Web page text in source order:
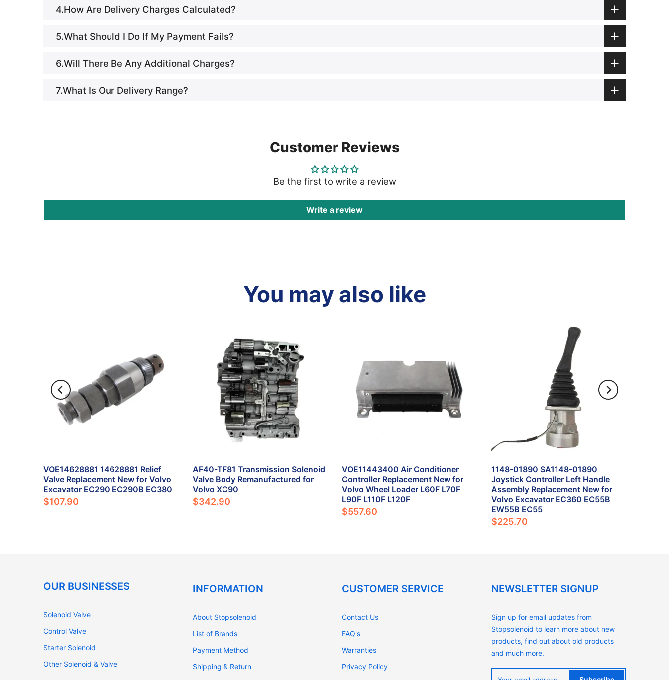
4.How Are Delivery Charges Calculated?
5.What Should I Do If My Payment Fails?
6.Will There Be Any Additional Charges?
7.What Is Our Delivery Range?
Customer Reviews
Be the first to write a review
Write a review
You may also like
VOE14628881 14628881 Relief
Valve Replacement New for Volvo
Excavator EC290 EC290B EC380
$107.90
AF40-TF81 Transmission Solenoid
Valve Body Remanufactured for
Volvo XC90
$342.90
VOE11443400 Air Conditioner
Controller Replacement New for
Volvo Wheel Loader L60F L70F
L90F L110F L120F
$557.60
1148-01890 SA1148-01890
Joystick Controller Left Handle
Assembly Replacement New for
Volvo Excavator EC360 EC55B
EW55B EC55
$225.70
OUR BUSINESSES
Solenoid Valve
Control Valve
Starter Solenoid
Other Solenoid & Valve
INFORMATION
About Stopsolenoid
List of Brands
Payment Method
Shipping & Return
CUSTOMER SERVICE
Contact Us
FAQ's
Warranties
Privacy Policy
NEWSLETTER SIGNUP
Sign up for email updates from
Stopsolenoid to learn more about new
products, find out about old products
and much more.